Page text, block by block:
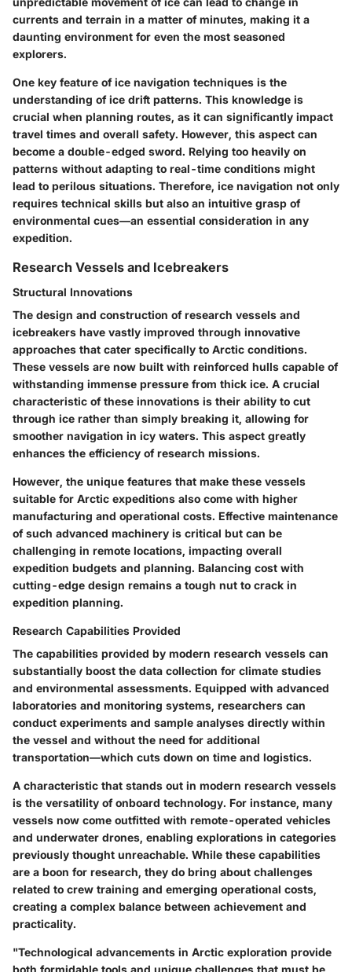
currents and terrain in a matter of minutes, making it a
daunting environment for even the most seasoned
explorers.
One key feature of ice navigation techniques is the
understanding of ice drift patterns. This knowledge is
crucial when planning routes, as it can significantly impact
travel times and overall safety. However, this aspect can
become a double-edged sword. Relying too heavily on
patterns without adapting to real-time conditions might
lead to perilous situations. Therefore, ice navigation not only
requires technical skills but also an intuitive grasp of
environmental cues—an essential consideration in any
expedition.
Research Vessels and Icebreakers
Structural Innovations
The design and construction of research vessels and
icebreakers have vastly improved through innovative
approaches that cater specifically to Arctic conditions.
These vessels are now built with reinforced hulls capable of
withstanding immense pressure from thick ice. A crucial
characteristic of these innovations is their ability to cut
through ice rather than simply breaking it, allowing for
smoother navigation in icy waters. This aspect greatly
enhances the efficiency of research missions.
However, the unique features that make these vessels
suitable for Arctic expeditions also come with higher
manufacturing and operational costs. Effective maintenance
of such advanced machinery is critical but can be
challenging in remote locations, impacting overall
expedition budgets and planning. Balancing cost with
cutting-edge design remains a tough nut to crack in
expedition planning.
Research Capabilities Provided
The capabilities provided by modern research vessels can
substantially boost the data collection for climate studies
and environmental assessments. Equipped with advanced
laboratories and monitoring systems, researchers can
conduct experiments and sample analyses directly within
the vessel and without the need for additional
transportation—which cuts down on time and logistics.
A characteristic that stands out in modern research vessels
is the versatility of onboard technology. For instance, many
vessels now come outfitted with remote-operated vehicles
and underwater drones, enabling explorations in categories
previously thought unreachable. While these capabilities
are a boon for research, they do bring about challenges
related to crew training and emerging operational costs,
creating a complex balance between achievement and
practicality.
"Technological advancements in Arctic exploration provide
both formidable tools and unique challenges that must be